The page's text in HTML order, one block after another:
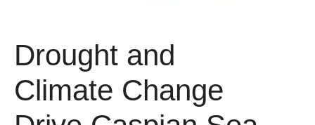
Drought and
Climate Change